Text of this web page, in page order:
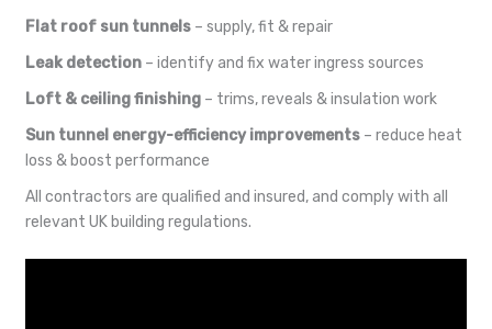
Flat roof sun tunnels – supply, fit & repair
Leak detection – identify and fix water ingress sources
Loft & ceiling finishing – trims, reveals & insulation work
Sun tunnel energy-efficiency improvements – reduce heat
loss & boost performance
All contractors are qualified and insured, and comply with all
relevant UK building regulations.